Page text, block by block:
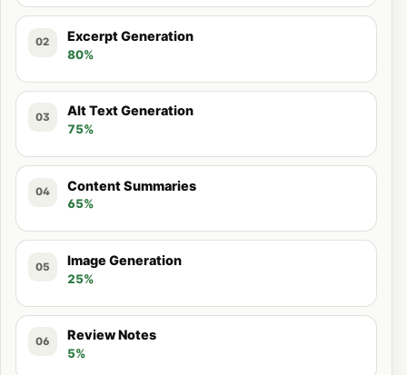
02 Excerpt Generation
80%
03 Alt Text Generation
75%
04 Content Summaries
65%
05 Image Generation
25%
06 Review Notes
5%